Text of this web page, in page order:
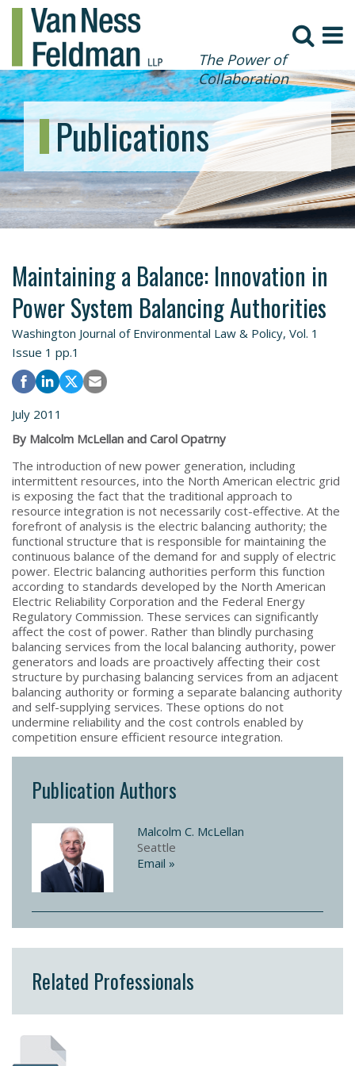
The Power of
Collaboration
Publications
Maintaining a Balance: Innovation in
Power System Balancing Authorities
Washington Journal of Environmental Law & Policy, Vol. 1
Issue 1 pp.1
July 2011
By Malcolm McLellan and Carol Opatrny
The introduction of new power generation, including
intermittent resources, into the North American electric grid
is exposing the fact that the traditional approach to
resource integration is not necessarily cost-effective. At the
forefront of analysis is the electric balancing authority; the
functional structure that is responsible for maintaining the
continuous balance of the demand for and supply of electric
power. Electric balancing authorities perform this function
according to standards developed by the North American
Electric Reliability Corporation and the Federal Energy
Regulatory Commission. These services can significantly
affect the cost of power. Rather than blindly purchasing
balancing services from the local balancing authority, power
generators and loads are proactively affecting their cost
structure by purchasing balancing services from an adjacent
balancing authority or forming a separate balancing authority
and self-supplying services. These options do not
undermine reliability and the cost controls enabled by
competition ensure efficient resource integration.
Publication Authors
Malcolm C. McLellan
Seattle
Email »
Related Professionals